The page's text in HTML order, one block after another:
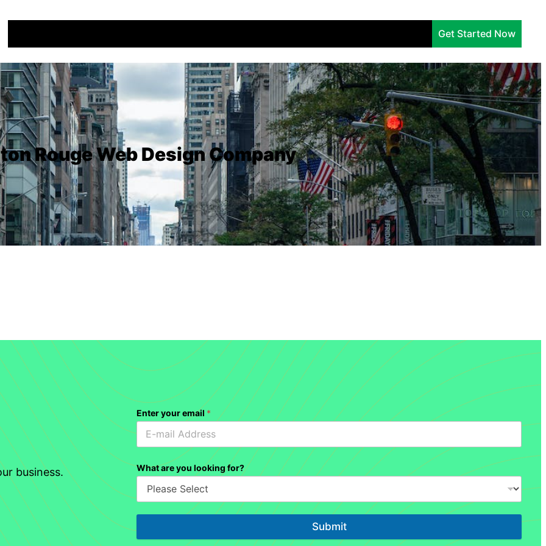
Get Started Now
Rouge Web Design Company
business.
Enter your email *
What are you looking for?
Submit